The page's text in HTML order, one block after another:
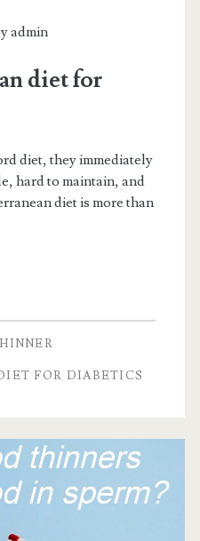
admin
diet for
diet, they immediately
hard to maintain, and
diet is more than
FOR DIABETICS